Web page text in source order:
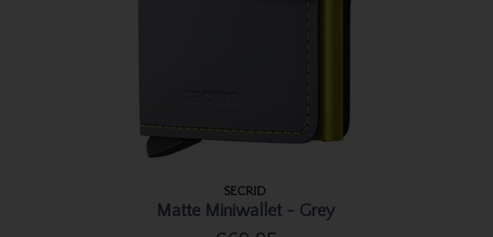
SECRID
Matte Miniwallet - Grey